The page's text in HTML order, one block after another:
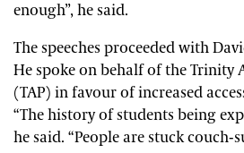
enough”, he said.
The speeches proceeded with
He spoke on behalf of the Trinity
(TAP) in favour of increased
“The history of students being
he said. “People are stuck